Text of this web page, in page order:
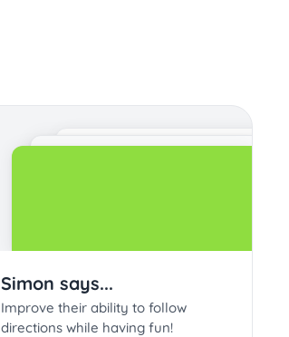
Simon says...
Improve their ability to follow
directions while having fun!